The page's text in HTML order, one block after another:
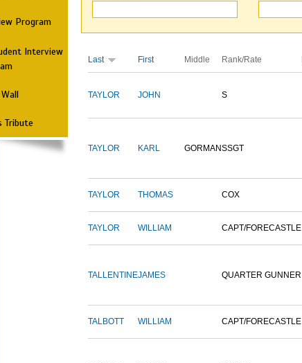
Program
Interview
Tribute
Last First Middle Rank/Rate
TAYLOR JOHN S
TAYLOR KARL GORMANSSGT
TAYLOR THOMAS COX
TAYLOR WILLIAM CAPT/FORECASTLE
TALLENTINEJAMES QUARTER GUNNER
TALBOTT WILLIAM CAPT/FORECASTLE